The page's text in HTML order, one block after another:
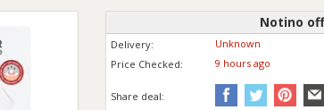
Notino
Delivery:
Unknown
Price Checked: 9 hours ago
Share deal: